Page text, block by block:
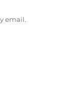
email.